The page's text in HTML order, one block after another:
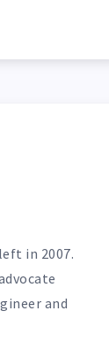
in 2007.
and